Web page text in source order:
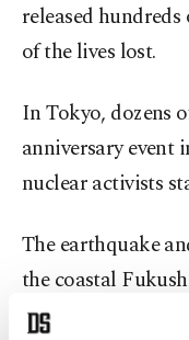
released
of the lives lost.
In Tokyo, dozens
anniversary event
nuclear activists
The earthquake
the coastal
destroyed its